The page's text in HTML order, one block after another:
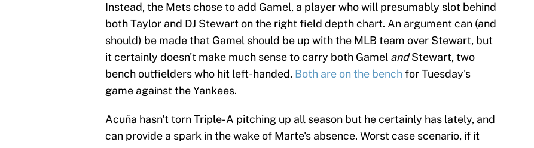
Instead, the Mets chose to add Gamel, a player who will presumably slot behind
both Taylor and DJ Stewart on the right field depth chart. An argument can (and
should) be made that Gamel should be up with the MLB team over Stewart, but
it certainly doesn't make much sense to carry both Gamel andStewart, two
bench outfielders who hit left-handed. Both are on the benchfor Tuesday's
game against the Yankees.
Acuña hasn't torn Triple-A pitching up all season but he certainly has lately, and
can provide a spark in the wake of Marte's absence. Worst case scenario, if it